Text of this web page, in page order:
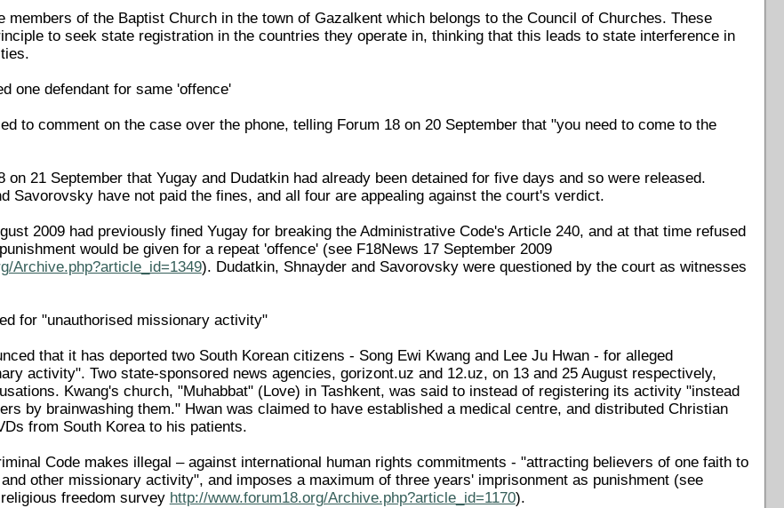
members of the Baptist Church in the town of Gazalkent which belongs to the Council of Churches. These
to seek state registration in the countries they operate in, thinking that this leads to state interference in
one defendant for same 'offence'
to comment on the case over the phone, telling Forum 18 on 20 September that "you need to come to the
on 21 September that Yugay and Dudatkin had already been detained for five days and so were released.
Savorovsky have not paid the fines, and all four are appealing against the court's verdict.
2009 had previously fined Yugay for breaking the Administrative Code's Article 240, and at that time refused
would be given for a repeat 'offence' (see F18News 17 September 2009
Archive.php?article_id=1349). Dudatkin, Shnayder and Savorovsky were questioned by the court as witnesses
for "unauthorised missionary activity"
that it has deported two South Korean citizens - Song Ewi Kwang and Lee Ju Hwan - for alleged
activity". Two state-sponsored news agencies, gorizont.uz and 12.uz, on 13 and 25 August respectively,
Kwang's church, "Muhabbat" (Love) in Tashkent, was said to instead of registering its activity "instead
by brainwashing them." Hwan was claimed to have established a medical centre, and distributed Christian
from South Korea to his patients.
Code makes illegal – against international human rights commitments - "attracting believers of one faith to
other missionary activity", and imposes a maximum of three years' imprisonment as punishment (see
freedom survey http://www.forum18.org/Archive.php?article_id=1170).